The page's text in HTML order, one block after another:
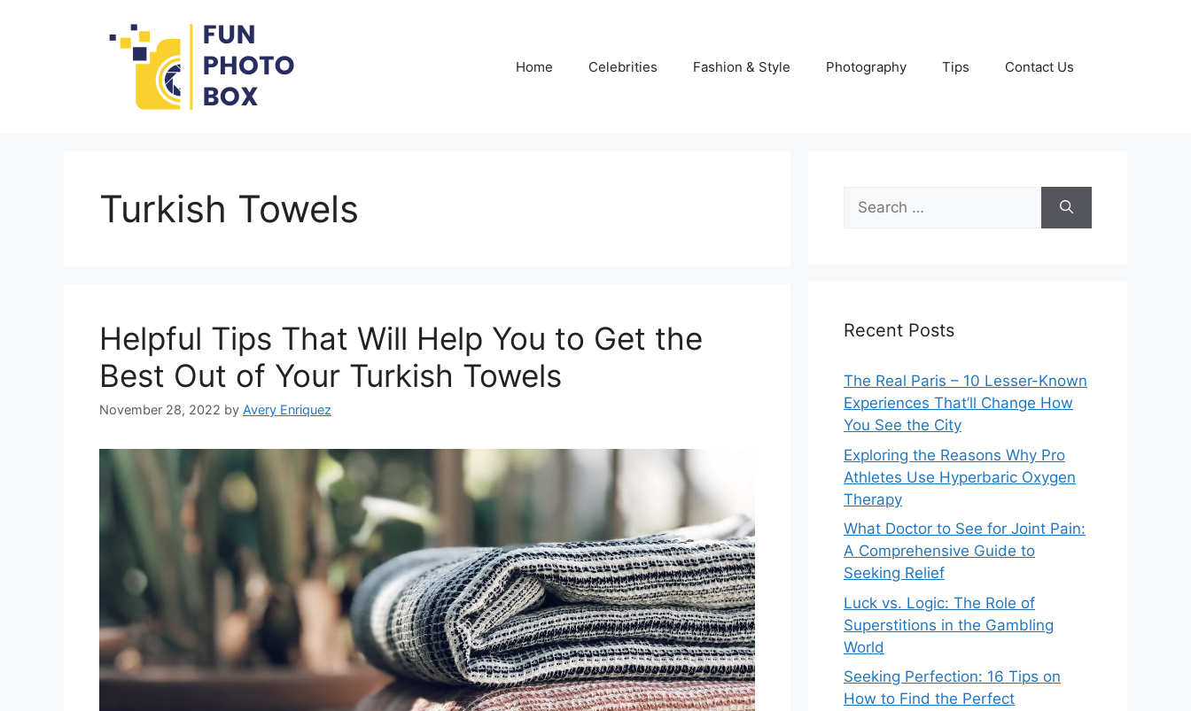
Home Celebrities Fashion & Style Photography Tips Contact Us
Turkish Towels
Helpful Tips That Will Help You to Get the
Best Out of Your Turkish Towels
November 28, 2022 by Avery Enriquez
Search
for:
Recent Posts
The Real Paris – 10 Lesser-Known
Experiences That’ll Change How
You See the City
Exploring the Reasons Why Pro
Athletes Use Hyperbaric Oxygen
Therapy
What Doctor to See for Joint Pain:
A Comprehensive Guide to
Seeking Relief
Luck vs. Logic: The Role of
Superstitions in the Gambling
World
Seeking Perfection: 16 Tips on
How to Find the Perfect